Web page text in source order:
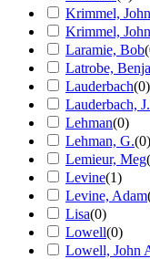
Krimmel,
Krimmel,
Laramie, Bob(
Latrobe,
Lauderbach(0)
Lauderbach,
Lehman(0)
Lehman, G.(0)
Lemieur, Meg(
Levine(1)
Levine, Adam
Lisa(0)
Lowell(0)
Lowell, John